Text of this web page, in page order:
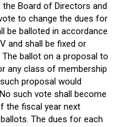
Board of Directors and
to change the dues for
be balloted in accordance
and shall be fixed or
ballot on a proposal to
any class of membership
proposal would
such vote shall become
the fiscal year next
The dues for each